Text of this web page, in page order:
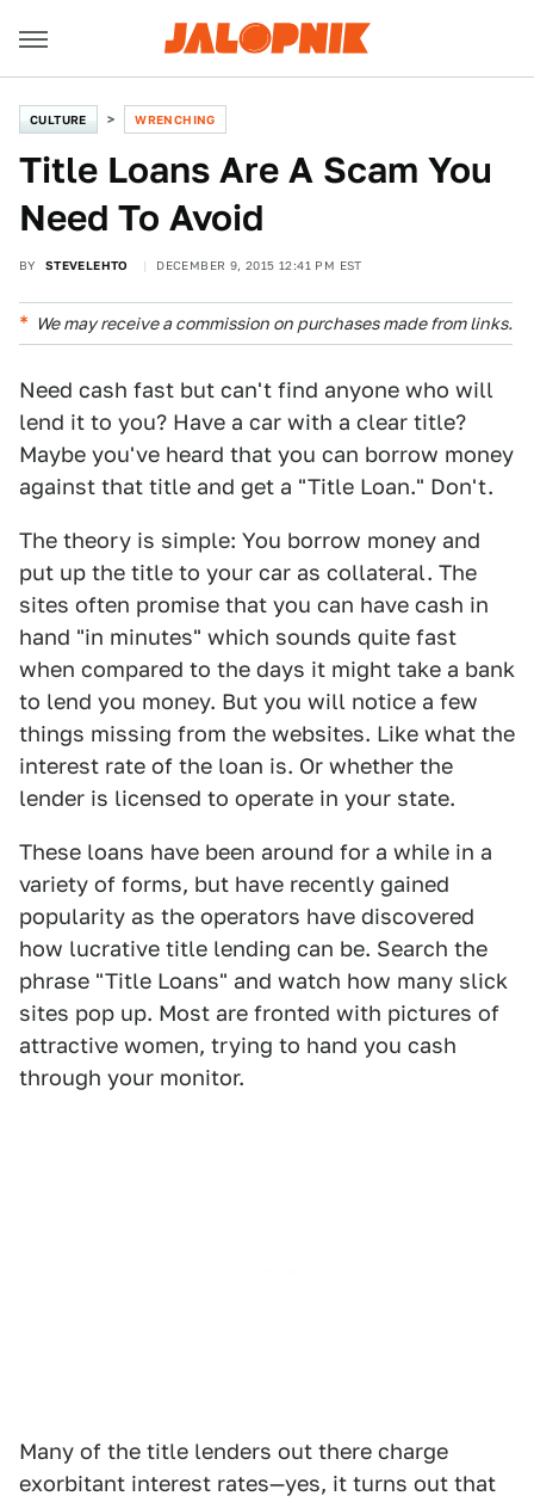
CULTURE WRENCHING
Title Loans Are A Scam You
Need To Avoid
BY STEVELEHTO DECEMBER 9, 2015 12:41 PM EST
We may receive a commission on purchases made from links.
Need cash fast but can't find anyone who will
lend it to you? Have a car with a clear title?
Maybe you've heard that you can borrow money
against that title and get a "Title Loan." Don't.
The theory is simple: You borrow money and
put up the title to your car as collateral. The
sites often promise that you can have cash in
hand "in minutes" which sounds quite fast
when compared to the days it might take a bank
to lend you money. But you will notice a few
things missing from the websites. Like what the
interest rate of the loan is. Or whether the
lender is licensed to operate in your state.
These loans have been around for a while in a
variety of forms, but have recently gained
popularity as the operators have discovered
how lucrative title lending can be. Search the
phrase "Title Loans" and watch how many slick
sites pop up. Most are fronted with pictures of
attractive women, trying to hand you cash
through your monitor.
Many of the title lenders out there charge
exorbitant interest rates—yes, it turns out that